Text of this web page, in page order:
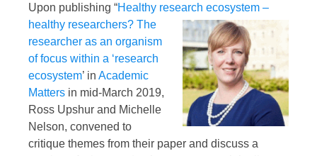
Upon publishing “Healthy research ecosystem –
healthy researchers? The
researcher as an organism
of focus within a ‘research
ecosystem’ in Academic
Matters in mid-March 2019,
Ross Upshur and Michelle
Nelson, convened to
critique themes from their paper and discuss a